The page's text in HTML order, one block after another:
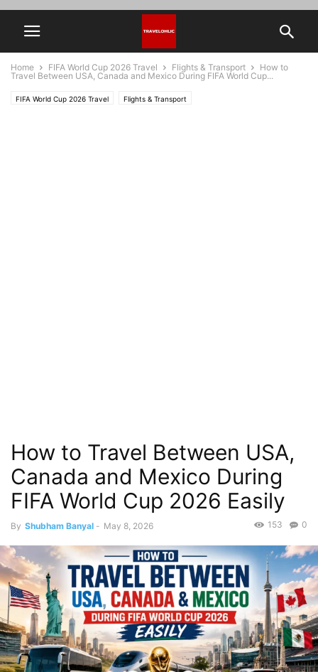
Home FIFA World Cup 2026 Travel Flights & Transport
How to
Travel Between USA, Canada and Mexico During FIFA World Cup...
FIFA World Cup 2026 Travel Flights & Transport
How to Travel Between USA,
Canada and Mexico During
FIFA World Cup 2026 Easily
By Shubham Banyal - May 8, 2026 0
153